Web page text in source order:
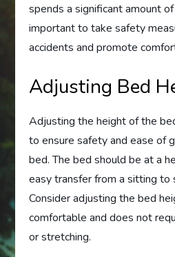
spends a significant amount
important to take safety
accidents and promote
Adjusting Bed
Adjusting the height of the
to ensure safety and ease of
bed. The bed should be at a
easy transfer from a sitting to
Consider adjusting the bed
comfortable and does not
or stretching.